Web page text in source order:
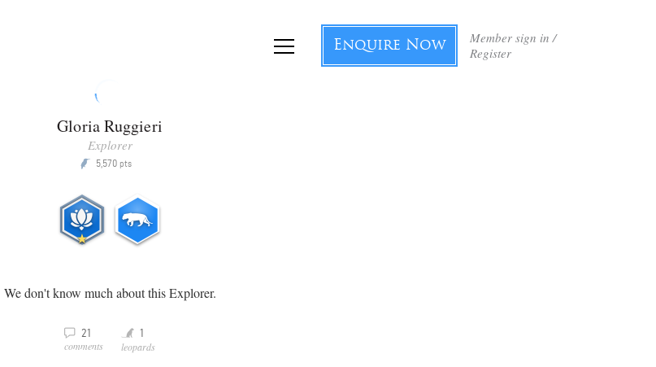
Member sign in /
Register
Enquire Now
Gloria Ruggieri
Explorer
P 5,570 pts
We don't know much about this Explorer.
v 21
comments
Y 1
leopards